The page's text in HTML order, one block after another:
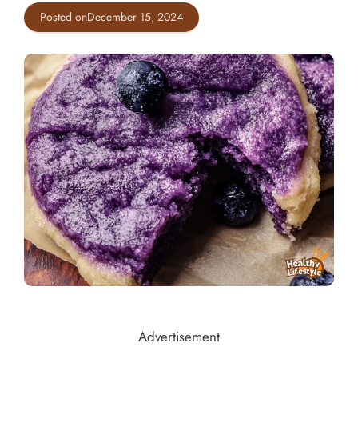
Posted onDecember 15, 2024
Advertisement